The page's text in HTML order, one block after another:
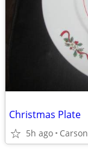
Christmas Plate
5h ago Carson